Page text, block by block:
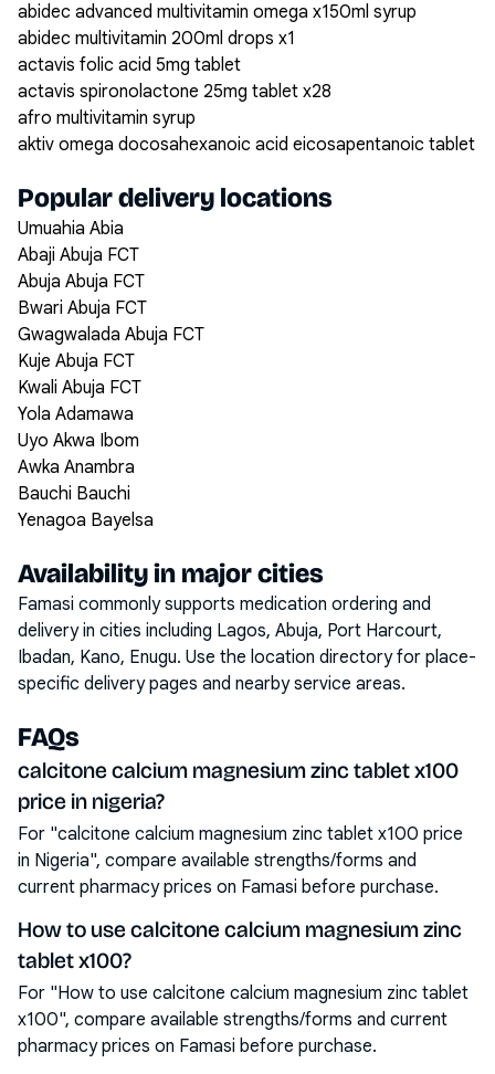
abidec advanced multivitamin omega x150ml syrup
abidec multivitamin 200ml drops x1
actavis folic acid 5mg tablet
actavis spironolactone 25mg tablet x28
afro multivitamin syrup
aktiv omega docosahexanoic acid eicosapentanoic tablet
Popular delivery locations
Umuahia Abia
Abaji Abuja FCT
Abuja Abuja FCT
Bwari Abuja FCT
Gwagwalada Abuja FCT
Kuje Abuja FCT
Kwali Abuja FCT
Yola Adamawa
Uyo Akwa Ibom
Awka Anambra
Bauchi Bauchi
Yenagoa Bayelsa
Availability in major cities
Famasi commonly supports medication ordering and
delivery in cities including Lagos, Abuja, Port Harcourt,
Ibadan, Kano, Enugu. Use the location directory for place-
specific delivery pages and nearby service areas.
FAQs
calcitone calcium magnesium zinc tablet x100
price in nigeria?
For "calcitone calcium magnesium zinc tablet x100 price
in Nigeria", compare available strengths/forms and
current pharmacy prices on Famasi before purchase.
How to use calcitone calcium magnesium zinc
tablet x100?
For "How to use calcitone calcium magnesium zinc tablet
x100", compare available strengths/forms and current
pharmacy prices on Famasi before purchase.